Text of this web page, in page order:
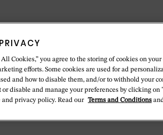
Cookies,” you agree to the storing of cookies on
efforts. Some cookies are used for ad
and how to disable them, and/or to withhold your
disable and manage your preferences by clicking
privacy policy. Read our Terms and Conditions